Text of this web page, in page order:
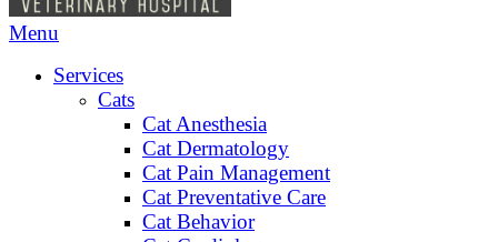
Main
Menu
Services
Cats
Cat Anesthesia
Cat Dermatology
Cat Pain Management
Cat Preventative Care
Cat Behavior